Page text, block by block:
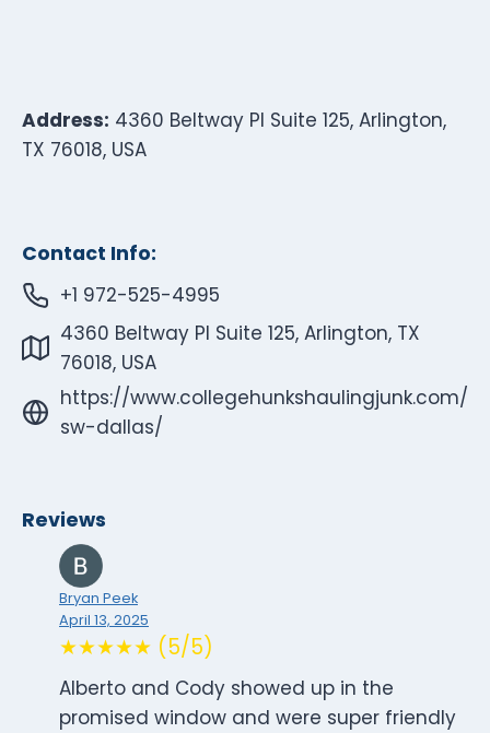
Address: 4360 Beltway Pl Suite 125, Arlington,
TX 76018, USA
Contact Info:
+1 972-525-4995
4360 Beltway Pl Suite 125, Arlington, TX
76018, USA
https://www.collegehunkshaulingjunk.com/
sw-dallas/
Reviews
Bryan Peek
April 13, 2025
★★★★★ (5/5)
Alberto and Cody showed up in the
promised window and were super friendly